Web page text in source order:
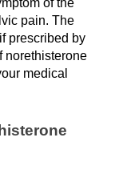
of the
pain. The
prescribed by
norethisterone
medical